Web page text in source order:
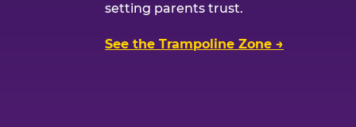
setting parents trust.
See the Trampoline Zone →